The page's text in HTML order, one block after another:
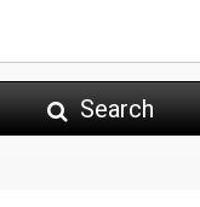
Search